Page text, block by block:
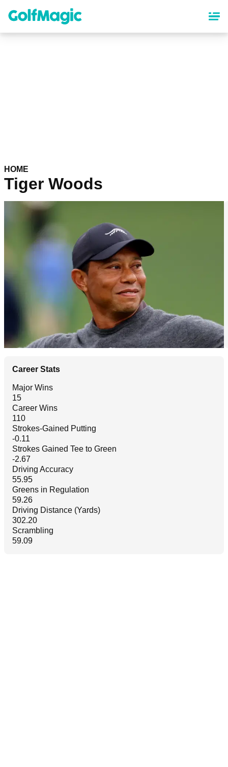
content
HOME
Tiger Woods
Career Stats
Major Wins
15
Career Wins
110
Strokes-Gained Putting
-0.11
Strokes Gained Tee to Green
-2.67
Driving Accuracy
55.95
Greens in Regulation
59.26
Driving Distance (Yards)
302.20
Scrambling
59.09